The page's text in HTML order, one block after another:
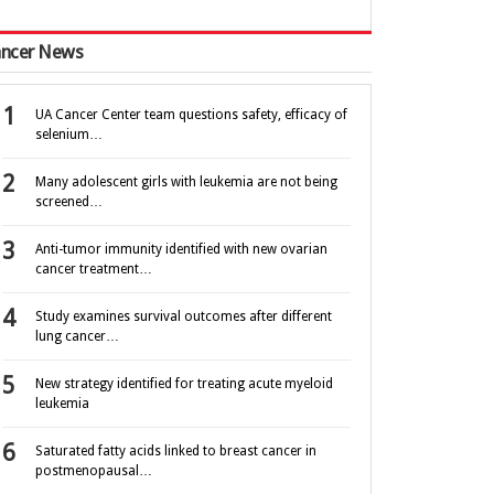
News
UA Cancer Center team questions safety, efficacy of
selenium…
Many adolescent girls with leukemia are not being
screened…
Anti-tumor immunity identified with new ovarian
cancer treatment…
Study examines survival outcomes after different
lung cancer…
New strategy identified for treating acute myeloid
leukemia
Saturated fatty acids linked to breast cancer in
postmenopausal…